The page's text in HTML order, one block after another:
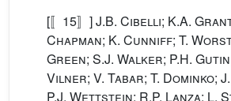
[〚15〛]J.B. Cibelli; K.A.
Chapman; K. Cunniff; T.
Green; S.J. Walker; P.H.
Vilner; V. Tabar; T. Dominko;
P.J. Wettstein; R.P. Lanza; L.